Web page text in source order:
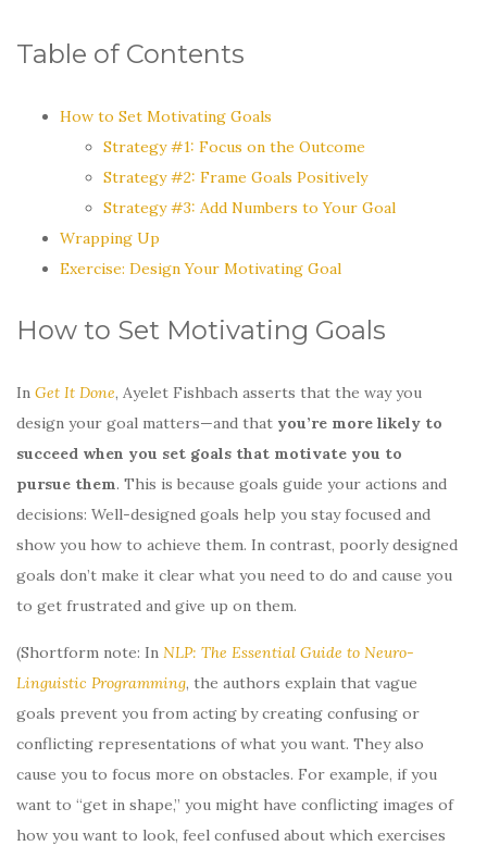
Table of Contents
How to Set Motivating Goals
Strategy #1: Focus on the Outcome
Strategy #2: Frame Goals Positively
Strategy #3: Add Numbers to Your Goal
Wrapping Up
Exercise: Design Your Motivating Goal
How to Set Motivating Goals
In Get It Done, Ayelet Fishbach asserts that the way you
design your goal matters—and that you’re more likely to
succeed when you set goals that motivate you to
pursue them. This is because goals guide your actions and
decisions: Well-designed goals help you stay focused and
show you how to achieve them. In contrast, poorly designed
goals don’t make it clear what you need to do and cause you
to get frustrated and give up on them.
(Shortform note: In NLP: The Essential Guide to Neuro-
Linguistic Programming, the authors explain that vague
goals prevent you from acting by creating confusing or
conflicting representations of what you want. They also
cause you to focus more on obstacles. For example, if you
want to “get in shape,” you might have conflicting images of
how you want to look, feel confused about which exercises